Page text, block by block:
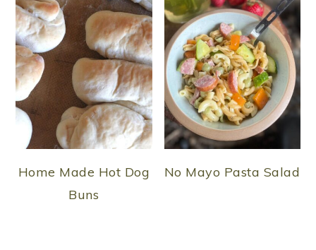
Home Made Hot Dog
Buns
No Mayo Pasta Salad